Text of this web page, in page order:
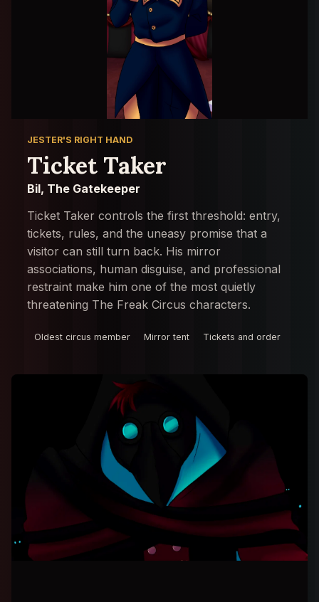
JESTER'S RIGHT HAND
Ticket Taker
Bil, The Gatekeeper
Ticket Taker controls the first threshold: entry,
tickets, rules, and the uneasy promise that a
visitor can still turn back. His mirror
associations, human disguise, and professional
restraint make him one of the most quietly
threatening The Freak Circus characters.
Oldest circus member Mirror tent Tickets and order